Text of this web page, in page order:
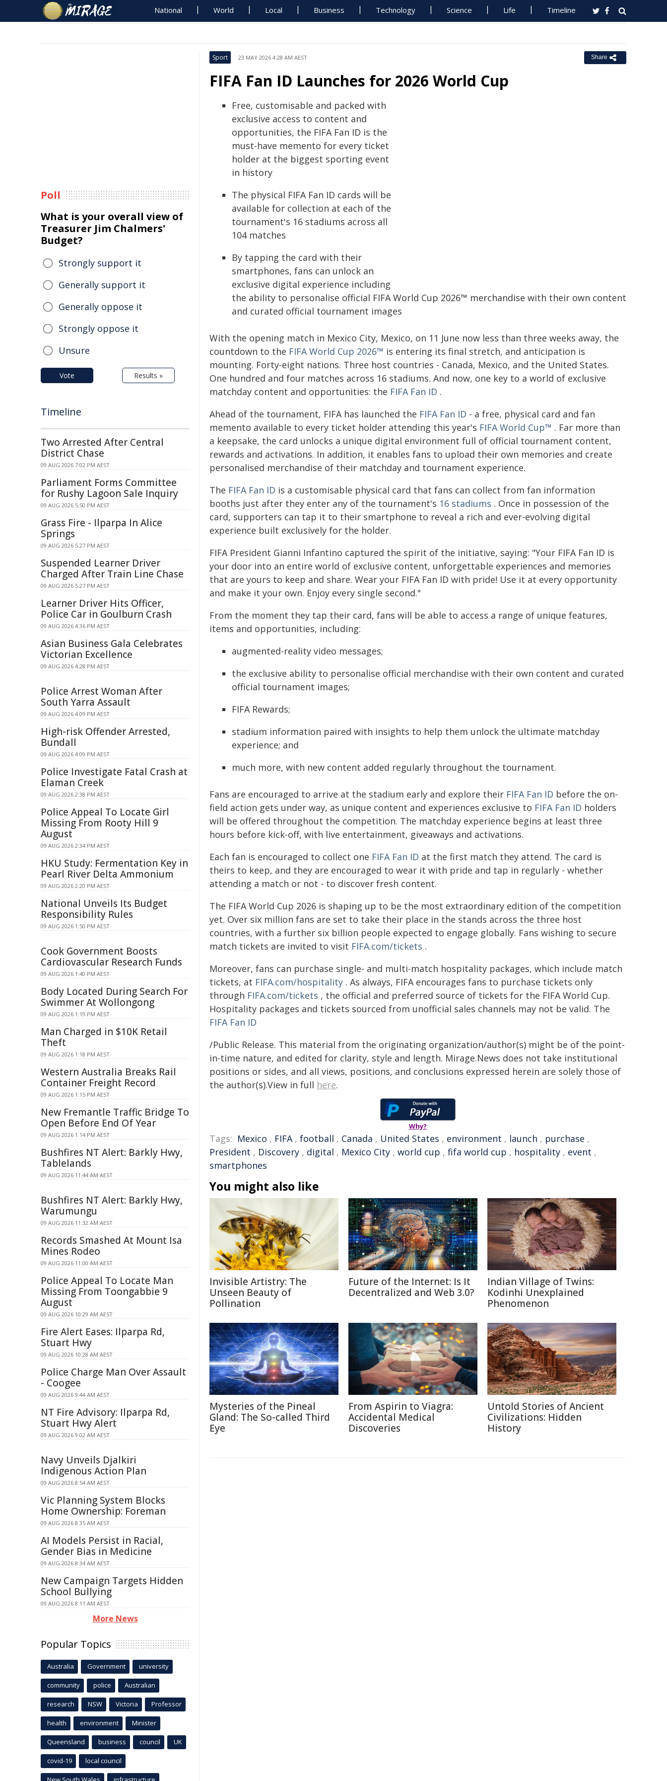
National World Local Business Technology Science Life Timeline
Sport 23 MAY 2026 4:28 AM AEST Share
FIFA Fan ID Launches for 2026 World Cup
Free, customisable and packed with
exclusive access to content and
opportunities, the FIFA Fan ID is the
must-have memento for every ticket
holder at the biggest sporting event
in history
The physical FIFA Fan ID cards will be
available for collection at each of the
tournament's 16 stadiums across all
104 matches
By tapping the card with their
smartphones, fans can unlock an
exclusive digital experience including
the ability to personalise official FIFA World Cup 2026™ merchandise with their own content
and curated official tournament images
With the opening match in Mexico City, Mexico, on 11 June now less than three weeks away, the
countdown to the FIFA World Cup 2026™ is entering its final stretch, and anticipation is
mounting. Forty-eight nations. Three host countries - Canada, Mexico, and the United States.
One hundred and four matches across 16 stadiums. And now, one key to a world of exclusive
matchday content and opportunities: the FIFA Fan ID .
Ahead of the tournament, FIFA has launched the FIFA Fan ID - a free, physical card and fan
memento available to every ticket holder attending this year's FIFA World Cup™ . Far more than
a keepsake, the card unlocks a unique digital environment full of official tournament content,
rewards and activations. In addition, it enables fans to upload their own memories and create
personalised merchandise of their matchday and tournament experience.
The FIFA Fan ID is a customisable physical card that fans can collect from fan information
booths just after they enter any of the tournament's 16 stadiums . Once in possession of the
card, supporters can tap it to their smartphone to reveal a rich and ever-evolving digital
experience built exclusively for the holder.
FIFA President Gianni Infantino captured the spirit of the initiative, saying: "Your FIFA Fan ID is
your door into an entire world of exclusive content, unforgettable experiences and memories
that are yours to keep and share. Wear your FIFA Fan ID with pride! Use it at every opportunity
and make it your own. Enjoy every single second."
From the moment they tap their card, fans will be able to access a range of unique features,
items and opportunities, including:
augmented-reality video messages;
the exclusive ability to personalise official merchandise with their own content and curated
official tournament images;
FIFA Rewards;
stadium information paired with insights to help them unlock the ultimate matchday
experience; and
much more, with new content added regularly throughout the tournament.
Fans are encouraged to arrive at the stadium early and explore their FIFA Fan ID before the on-
field action gets under way, as unique content and experiences exclusive to FIFA Fan ID holders
will be offered throughout the competition. The matchday experience begins at least three
hours before kick-off, with live entertainment, giveaways and activations.
Each fan is encouraged to collect one FIFA Fan ID at the first match they attend. The card is
theirs to keep, and they are encouraged to wear it with pride and tap in regularly - whether
attending a match or not - to discover fresh content.
The FIFA World Cup 2026 is shaping up to be the most extraordinary edition of the competition
yet. Over six million fans are set to take their place in the stands across the three host
countries, with a further six billion people expected to engage globally. Fans wishing to secure
match tickets are invited to visit FIFA.com/tickets .
Moreover, fans can purchase single- and multi-match hospitality packages, which include match
tickets, at FIFA.com/hospitality . As always, FIFA encourages fans to purchase tickets only
through FIFA.com/tickets , the official and preferred source of tickets for the FIFA World Cup.
Hospitality packages and tickets sourced from unofficial sales channels may not be valid. The
FIFA Fan ID
/Public Release. This material from the originating organization/author(s) might be of the point-
in-time nature, and edited for clarity, style and length. Mirage.News does not take institutional
positions or sides, and all views, positions, and conclusions expressed herein are solely those of
the author(s).View in full here.
Why?
Tags: Mexico , FIFA, football , Canada , United States , environment , launch , purchase ,
President , Discovery , digital , Mexico City , world cup , fifa world cup , hospitality , event ,
smartphones
You might also like
Invisible Artistry: The
Unseen Beauty of
Pollination
Future of the Internet: Is It
Decentralized and Web 3.0?
Indian Village of Twins:
Kodinhi Unexplained
Phenomenon
Mysteries of the Pineal
Gland: The So-called Third
Eye
From Aspirin to Viagra:
Accidental Medical
Discoveries
Untold Stories of Ancient
Civilizations: Hidden
History
Poll
What is your overall view of
Treasurer Jim Chalmers'
Budget?
Strongly support it
Generally support it
Generally oppose it
Strongly oppose it
Unsure
Vote Results »
Timeline
Two Arrested After Central
District Chase
09 AUG 2026 7:02 PM AEST
Parliament Forms Committee
for Rushy Lagoon Sale Inquiry
09 AUG 2026 5:50 PM AEST
Grass Fire - Ilparpa In Alice
Springs
09 AUG 2026 5:27 PM AEST
Suspended Learner Driver
Charged After Train Line Chase
09 AUG 2026 5:27 PM AEST
Learner Driver Hits Officer,
Police Car in Goulburn Crash
09 AUG 2026 4:36 PM AEST
Asian Business Gala Celebrates
Victorian Excellence
09 AUG 2026 4:28 PM AEST
Police Arrest Woman After
South Yarra Assault
09 AUG 2026 4:09 PM AEST
High-risk Offender Arrested,
Bundall
09 AUG 2026 4:09 PM AEST
Police Investigate Fatal Crash at
Elaman Creek
09 AUG 2026 2:38 PM AEST
Police Appeal To Locate Girl
Missing From Rooty Hill 9
August
09 AUG 2026 2:34 PM AEST
HKU Study: Fermentation Key in
Pearl River Delta Ammonium
09 AUG 2026 2:20 PM AEST
National Unveils Its Budget
Responsibility Rules
09 AUG 2026 1:50 PM AEST
Cook Government Boosts
Cardiovascular Research Funds
09 AUG 2026 1:40 PM AEST
Body Located During Search For
Swimmer At Wollongong
09 AUG 2026 1:19 PM AEST
Man Charged in $10K Retail
Theft
09 AUG 2026 1:18 PM AEST
Western Australia Breaks Rail
Container Freight Record
09 AUG 2026 1:15 PM AEST
New Fremantle Traffic Bridge To
Open Before End Of Year
09 AUG 2026 1:14 PM AEST
Bushfires NT Alert: Barkly Hwy,
Tablelands
09 AUG 2026 11:44 AM AEST
Bushfires NT Alert: Barkly Hwy,
Warumungu
09 AUG 2026 11:32 AM AEST
Records Smashed At Mount Isa
Mines Rodeo
09 AUG 2026 11:00 AM AEST
Police Appeal To Locate Man
Missing From Toongabbie 9
August
09 AUG 2026 10:29 AM AEST
Fire Alert Eases: Ilparpa Rd,
Stuart Hwy
09 AUG 2026 10:28 AM AEST
Police Charge Man Over Assault
- Coogee
09 AUG 2026 9:44 AM AEST
NT Fire Advisory: Ilparpa Rd,
Stuart Hwy Alert
09 AUG 2026 9:02 AM AEST
Navy Unveils Djalkiri
Indigenous Action Plan
09 AUG 2026 8:54 AM AEST
Vic Planning System Blocks
Home Ownership: Foreman
09 AUG 2026 8:35 AM AEST
AI Models Persist in Racial,
Gender Bias in Medicine
09 AUG 2026 8:34 AM AEST
New Campaign Targets Hidden
School Bullying
09 AUG 2026 8:11 AM AEST
More News
Popular Topics
Australia Government university
community police Australian
research NSW Victoria Professor
health environment Minister
Queensland business council UK
covid-19 local council